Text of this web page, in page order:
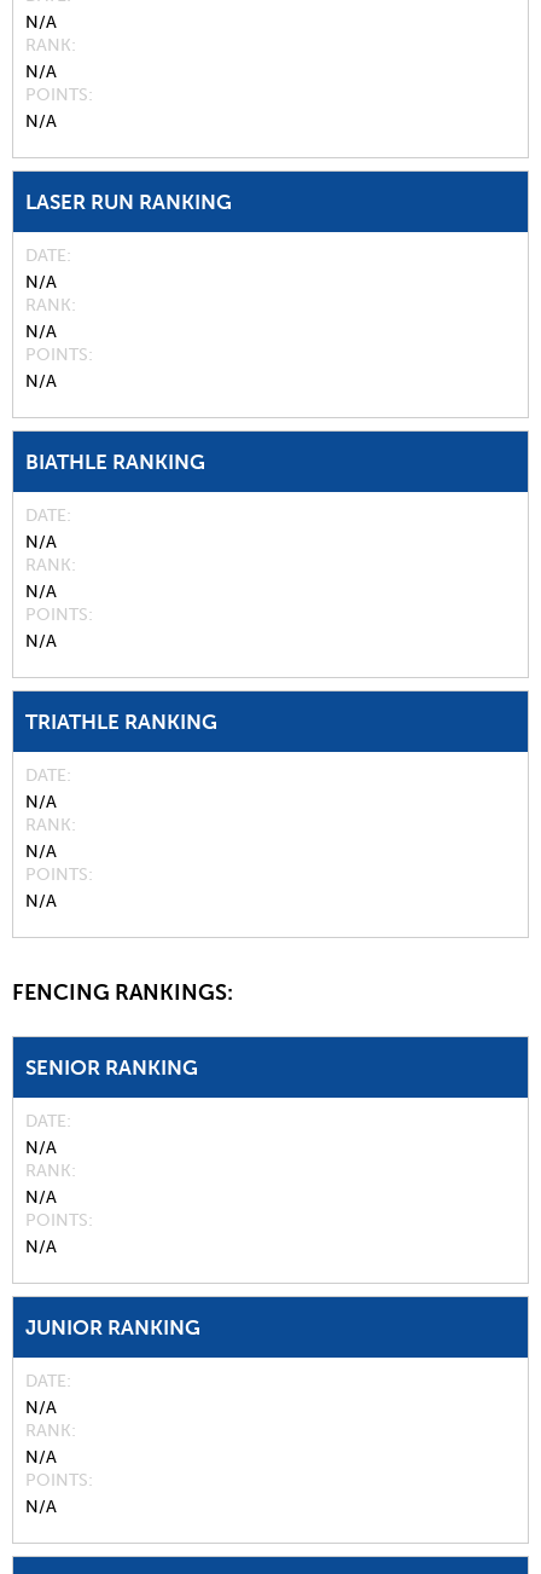
N/A
RANK
N/A
POINTS
N/A
LASER RUN RANKING
DATE
N/A
RANK
N/A
POINTS
N/A
BIATHLE RANKING
DATE
N/A
RANK
N/A
POINTS
N/A
TRIATHLE RANKING
DATE
N/A
RANK
N/A
POINTS
N/A
FENCING RANKINGS:
SENIOR RANKING
DATE
N/A
RANK
N/A
POINTS
N/A
JUNIOR RANKING
DATE
N/A
RANK
N/A
POINTS
N/A